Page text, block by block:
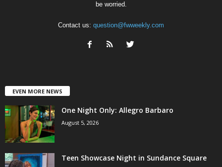
be worried.
Contact us: question@fwweekly.com
EVEN MORE NEWS
One Night Only: Allegro Barbaro
August 5, 2026
Teen Showcase Night in Sundance Square